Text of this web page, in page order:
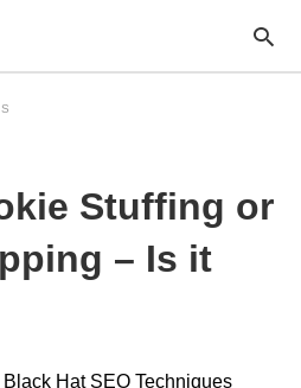
Stuffing or
– Is it